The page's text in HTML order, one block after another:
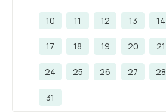
10 11 12 13 14
17 18 19 20 21
24 25 26 27 28
31